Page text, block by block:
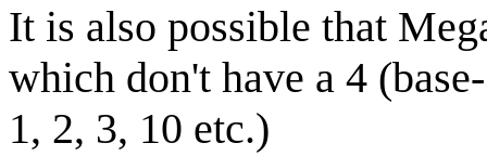
It is also possible that
which don't have a 4
1, 2, 3, 10 etc.)